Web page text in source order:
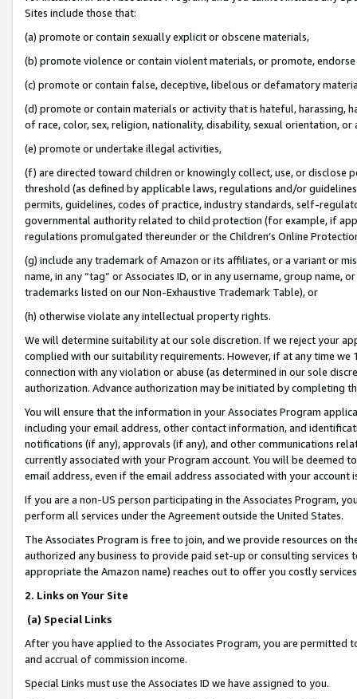
Sites include those that:
(a) promote or contain sexually explicit or obscene materials,
(b) promote violence or contain violent materials, or promote,
(c) promote or contain false, deceptive, libelous or defamatory
(d) promote or contain materials or activity that is hateful, harassing,
of race, color, sex, religion, nationality, disability, sexual orientation, or
(e) promote or undertake illegal activities,
(f) are directed toward children or knowingly collect, use, or
threshold (as defined by applicable laws, regulations and/or
permits, guidelines, codes of practice, industry standards, self-
governmental authority related to child protection (for example, if
regulations promulgated thereunder or the Children’s Online
(g) include any trademark of Amazon or its affiliates, or a variant or
name, in any “tag” or Associates ID, or in any username, group
trademarks listed on our Non-Exhaustive Trademark Table), or
(h) otherwise violate any intellectual property rights.
We will determine suitability at our sole discretion. If we reject your
complied with our suitability requirements. However, if at any time
connection with any violation or abuse (as determined in our sole
authorization. Advance authorization may be initiated by completing
You will ensure that the information in your Associates Program
including your email address, other contact information, and
notifications (if any), approvals (if any), and other communications
currently associated with your Program account. You will be deemed
email address, even if the email address associated with your account
If you are a non-US person participating in the Associates Program,
perform all services under the Agreement outside the United States.
The Associates Program is free to join, and we provide resources on
authorized any business to provide paid set-up or consulting
appropriate the Amazon name) reaches out to offer you costly
2. Links on Your Site
(a) Special Links
After you have applied to the Associates Program, you are permitted
and accrual of commission income.
Special Links must use the Associates ID we have assigned to you.